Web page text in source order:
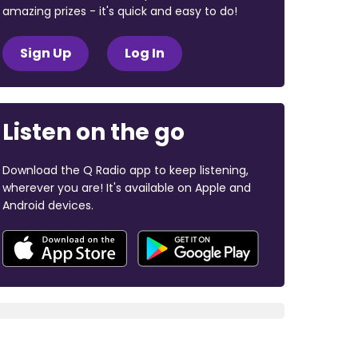
amazing prizes - it's quick and easy to do!
Sign Up Log In
Listen on the go
Download the Q Radio app to keep listening,
wherever you are! It's available on Apple and
Android devices.